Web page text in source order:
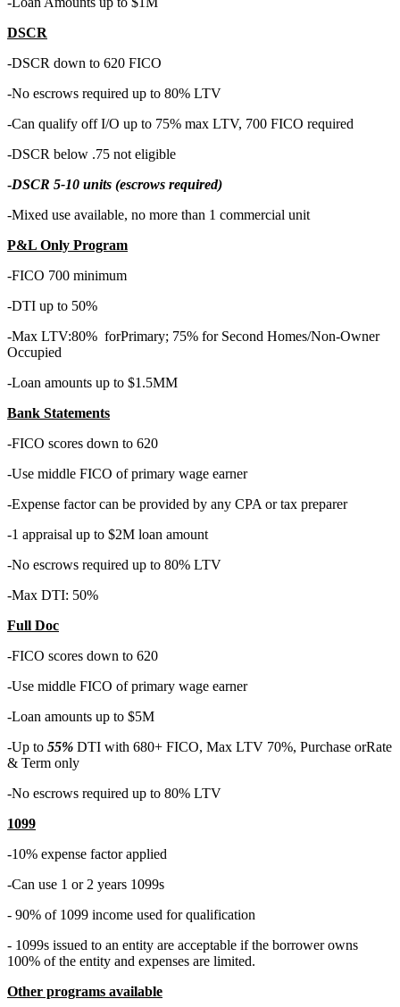
DSCR
-DSCR down to 620 FICO
-No escrows required up to 80% LTV
-Can qualify off I/O up to 75% max LTV, 700 FICO required
-DSCR below .75 not eligible
-DSCR 5-10 units (escrows required)
-Mixed use available, no more than 1 commercial unit
P&L Only Program
-FICO 700 minimum
-DTI up to 50%
-Max LTV:80% forPrimary; 75% for Second Homes/Non-Owner
Occupied
-Loan amounts up to $1.5MM
Bank Statements
-FICO scores down to 620
-Use middle FICO of primary wage earner
-Expense factor can be provided by any CPA or tax preparer
-1 appraisal up to $2M loan amount
-No escrows required up to 80% LTV
-Max DTI: 50%
Full Doc
-FICO scores down to 620
-Use middle FICO of primary wage earner
-Loan amounts up to $5M
-Up to 55% DTI with 680+ FICO, Max LTV 70%, Purchase orRate
& Term only
-No escrows required up to 80% LTV
1099
-10% expense factor applied
-Can use 1 or 2 years 1099s
- 90% of 1099 income used for qualification
- 1099s issued to an entity are acceptable if the borrower owns
100% of the entity and expenses are limited.
Other programs available